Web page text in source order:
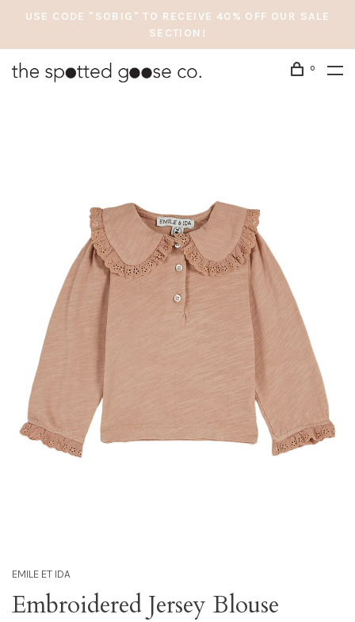
USE CODE "SOBIG" TO RECEIVE 40% OFF OUR SALE
SECTION!
0
EMILE ET IDA
Embroidered Jersey Blouse